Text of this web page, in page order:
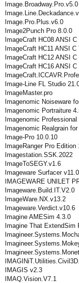
Image.Broadway.Pro.v5.0
Image.Pro.Plus.v6.0
Image2Punch Pro 8.0.0
ImageCraft HC08 ANSI
ImageCraft HC11 ANSI
ImageCraft HC12 ANSI
ImageCraft HC16 ANSI
Image-Line FL Studio
ImageMaster.pro
Imagenomic Noiseware
Imagenomic Portraiture
Imagenomic
Imagenomic Realgrain
Image-Pro 10.0.10
ImageRanger Pro Edition
Imagestation.SSK.2022
ImageToSEGY.v1.6
Imageware Surfacer v11.0
IMAGEWARE UNILET
Imageware.Build.IT.V2.0
ImageWare.NX.v13.2
Imageware.Verdict.v10.6
Imagine AMESim 4.3.0
Imagine That ExtendSim
IMAGIS v2.3
IMAQ.Vision.V7.1